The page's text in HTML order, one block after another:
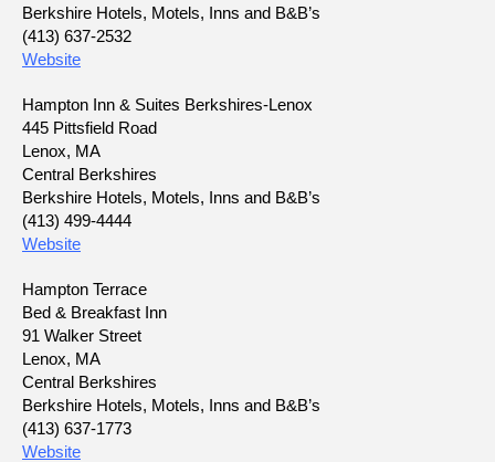
Berkshire Hotels, Motels, Inns and B&B’s
(413) 637-2532
Website
Hampton Inn & Suites Berkshires-Lenox
445 Pittsfield Road
Lenox, MA
Central Berkshires
Berkshire Hotels, Motels, Inns and B&B’s
(413) 499-4444
Website
Hampton Terrace
Bed & Breakfast Inn
91 Walker Street
Lenox, MA
Central Berkshires
Berkshire Hotels, Motels, Inns and B&B’s
(413) 637-1773
Website